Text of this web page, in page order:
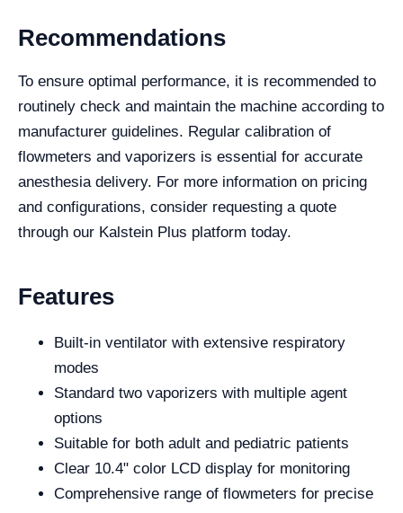
Recommendations
To ensure optimal performance, it is recommended to
routinely check and maintain the machine according to
manufacturer guidelines. Regular calibration of
flowmeters and vaporizers is essential for accurate
anesthesia delivery. For more information on pricing
and configurations, consider requesting a quote
through our Kalstein Plus platform today.
Features
Built-in ventilator with extensive respiratory
modes
Standard two vaporizers with multiple agent
options
Suitable for both adult and pediatric patients
Clear 10.4" color LCD display for monitoring
Comprehensive range of flowmeters for precise